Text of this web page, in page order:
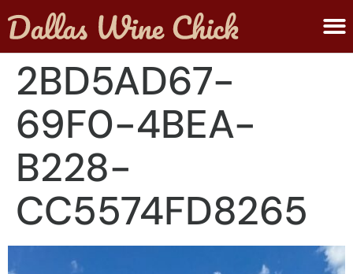
2BD5AD67-
69F0-4BEA-
B228-
CC5574FD8265